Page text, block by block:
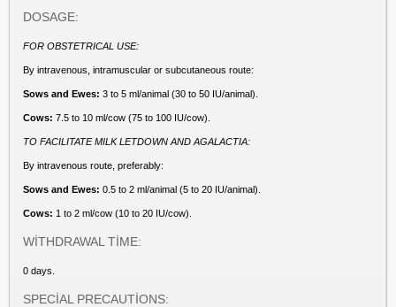
DOSAGE:
FOR OBSTETRICAL USE:
By intravenous, intramuscular or subcutaneous route:
Sows and Ewes: 3 to 5 ml/animal (30 to 50 IU/animal).
Cows: 7.5 to 10 ml/cow (75 to 100 IU/cow).
TO FACILITATE MILK LETDOWN AND AGALACTIA:
By intravenous route, preferably:
Sows and Ewes: 0.5 to 2 ml/animal (5 to 20 IU/animal).
Cows: 1 to 2 ml/cow (10 to 20 IU/cow).
WİTHDRAWAL TİME:
0 days.
SPECİAL PRECAUTİONS: